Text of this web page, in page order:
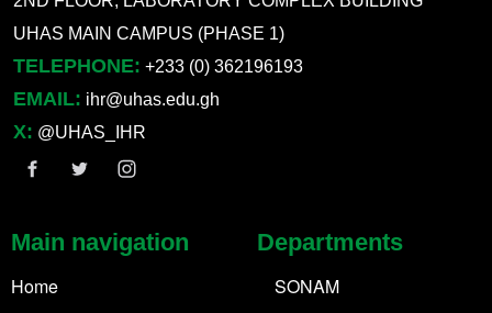
UHAS MAIN CAMPUS (PHASE 1)
TELEPHONE: +233 (0) 362196193
EMAIL: ihr@uhas.edu.gh
X: @UHAS_IHR
Main navigation
Home
Departments
SONAM